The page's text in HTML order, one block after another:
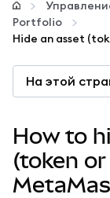
Больше
Portfolio
На этой
How to
(token